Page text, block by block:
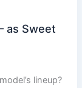
as Sweet
lineup?